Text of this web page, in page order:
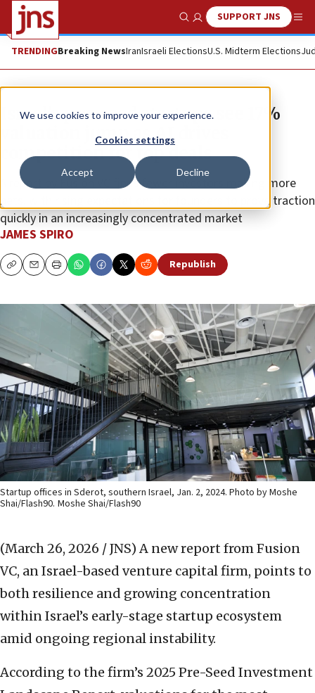
We use cookies to improve your experience.
Cookies settings
Accept Decline
Show SearchSUPPORT JNS
TRENDINGBreaking NewsIranIsraeli ElectionsU.S. Midterm Elections
Israel’s pre-seed startups see 17%
valuation jump as AI drives
competition for top deals
A report by Fusion VC finds fewer investors making more
bets, with rising expectations for founders to prove traction
quickly in an increasingly concentrated market
JAMES SPIRO
CopyEmailPrint Republish
Startup offices in Sderot, southern Israel, Jan. 2, 2024. Photo by Moshe
Shai/Flash90. Moshe Shai/Flash90
(March 26, 2026 / JNS) A new report from Fusion
VC, an Israel-based venture capital firm, points to
both resilience and growing concentration
within Israel’s early-stage startup ecosystem
amid ongoing regional instability.
According to the firm’s 2025 Pre-Seed Investment